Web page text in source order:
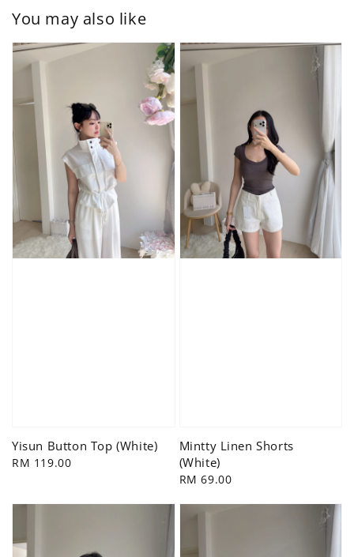
You may also like
Yisun Button Top (White)
Regular
RM 119.00
Mintty Linen Shorts
(White)
Regular
RM 69.00